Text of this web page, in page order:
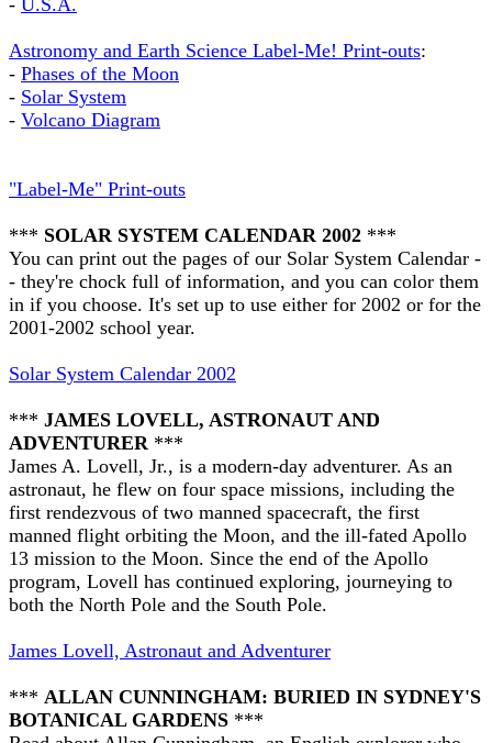
- U.S.A.
Astronomy and Earth Science Label-Me! Print-outs:
- Phases of the Moon
- Solar System
- Volcano Diagram
"Label-Me" Print-outs
*** SOLAR SYSTEM CALENDAR 2002 ***
You can print out the pages of our Solar System Calendar -
- they're chock full of information, and you can color them
in if you choose. It's set up to use either for 2002 or for the
2001-2002 school year.
Solar System Calendar 2002
*** JAMES LOVELL, ASTRONAUT AND
ADVENTURER***
James A. Lovell, Jr., is a modern-day adventurer. As an
astronaut, he flew on four space missions, including the
first rendezvous of two manned spacecraft, the first
manned flight orbiting the Moon, and the ill-fated Apollo
13 mission to the Moon. Since the end of the Apollo
program, Lovell has continued exploring, journeying to
both the North Pole and the South Pole.
James Lovell, Astronaut and Adventurer
*** ALLAN CUNNINGHAM: BURIED IN SYDNEY'S
BOTANICAL GARDENS ***